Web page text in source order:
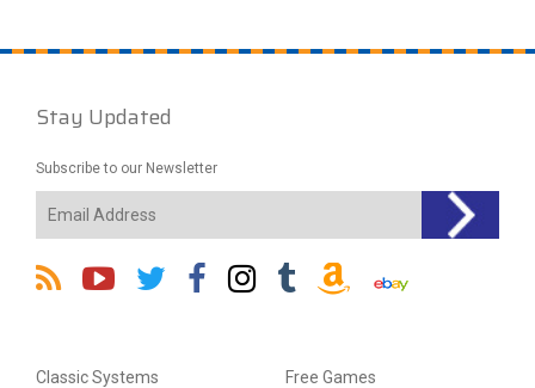
Stay Updated
Subscribe to our Newsletter
Classic Systems Free Games